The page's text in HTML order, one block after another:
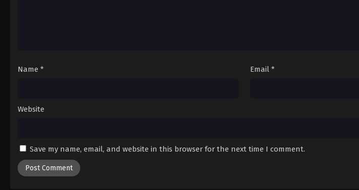
Name * Email *
Website
Save my name, email, and website in this browser for the next time I comment.